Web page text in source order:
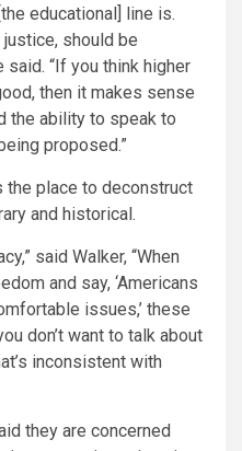
educational] line is.
should be
“If you think higher
then it makes sense
the ability to speak to
proposed.”
the place to deconstruct
and historical.
said Walker, “When
and say, ‘Americans
issues,’ these
don’t want to talk about
inconsistent with
they are concerned